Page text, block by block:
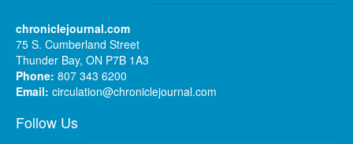
chroniclejournal.com
75 S. Cumberland Street
Thunder Bay, ON P7B 1A3
Phone: 807 343 6200
Email: circulation@chroniclejournal.com
Follow Us